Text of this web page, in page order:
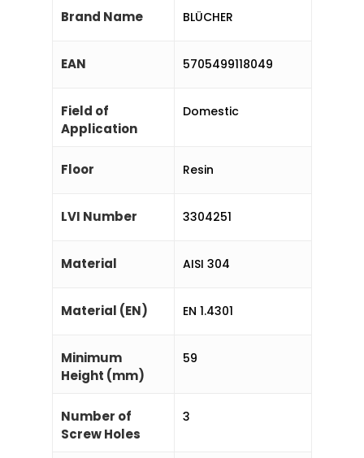
Brand Name BLÜCHER
EAN 5705499118049
Field of
Application
Domestic
Floor Resin
LVI Number 3304251
Material AISI 304
Material (EN) EN 1.4301
Minimum
Height (mm)
59
Number of
Screw Holes
3